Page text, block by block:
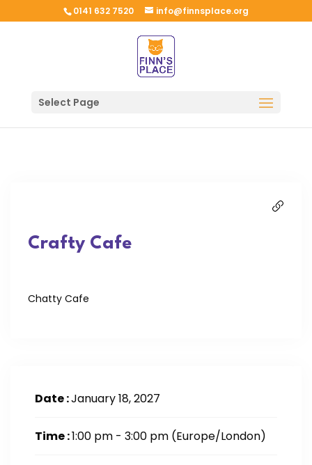
0141 632 7520 info@finnsplace.org
Select Page
Crafty Cafe
Chatty Cafe
Date :January 18, 2027
Time :1:00 pm - 3:00 pm (Europe/London)